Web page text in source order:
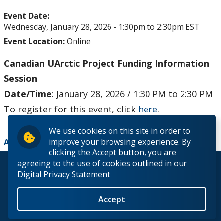
We use cookies on this site in order to
improve your browsing experience. By
clicking the Accept button, you are
agreeing to the use of cookies outlined in our
Digital Privacy Statement
Accept
Canada Research Chairs
Facts & Figures
Research Plan 2024-2026
Other Research Chairs
Achievements & Honours
Event Date:
Wednesday, January 28, 2026 - 1:30pm to 2:30pm EST
Event Location:Online
Canadian UArctic Project Funding Information
Session
Date/Time: January 28, 2026 / 1:30 PM to 2:30 PM
To register for this event, click here.
Add to Calendar
© 2026 Lakehead University. All Rights Reserved.
Back to Top